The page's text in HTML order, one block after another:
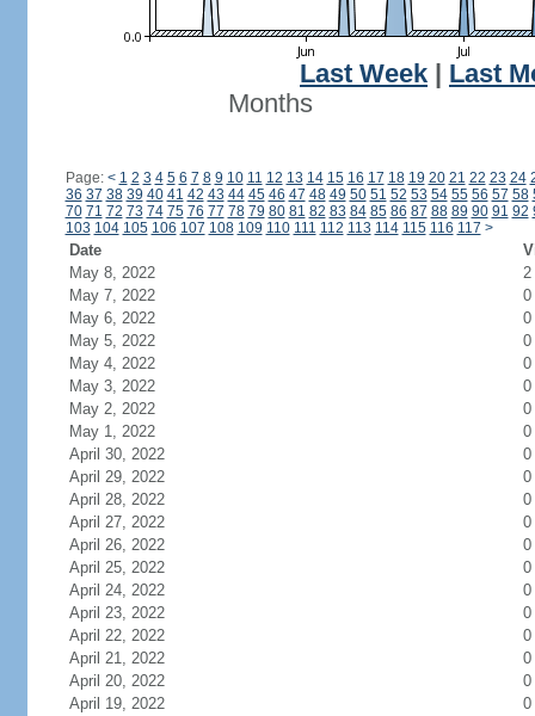
Last Week
Last
Months
Page: < 1 2 3 4 5 6 7 8 9 10 11 12 13 14 15 16 17 18 19 20 21 22 23 24
36 37 38 39 40 41 42 43 44 45 46 47 48 49 50 51 52 53 54 55 56 57 58
70 71 72 73 74 75 76 77 78 79 80 81 82 83 84 85 86 87 88 89 90 91 92
103 104 105 106 107 108 109 110 111 112 113 114 115 116 117 >
Date
May 8, 2022
2
May 7, 2022
0
May 6, 2022
0
May 5, 2022
0
May 4, 2022
0
May 3, 2022
0
May 2, 2022
0
May 1, 2022
0
April 30, 2022
0
April 29, 2022
0
April 28, 2022
0
April 27, 2022
0
April 26, 2022
0
April 25, 2022
0
April 24, 2022
0
April 23, 2022
0
April 22, 2022
0
April 21, 2022
0
April 20, 2022
0
April 19, 2022
0